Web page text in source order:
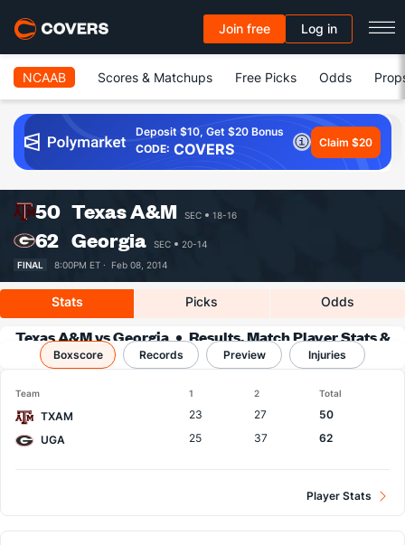
Join free Log in
NCAAB Scores & Matchups Free Picks Odds
Deposit $10, Get $20 Bonus
CODE: COVERS Claim $20
50 Texas A&M SEC 18-16
62 Georgia SEC
20-14
FINAL
8:00PM ET · Feb 08, 2014
Stats Picks Odds
Texas A&M vs Georgia
Results, Match Player Stats &
Records
Boxscore Records Preview Injuries
Team 1 2 Total
TXAM 23 27
50
UGA
25 37 62
Player Stats